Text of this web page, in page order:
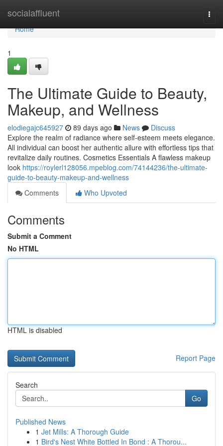
socialaffluent
Home
Home
1
The Ultimate Guide to Beauty,
Makeup, and Wellness
elodiegajc645927 89 days ago News
Discuss
Explore the realm of radiance where self‑esteem meets elegance.
All individual can boost her authentic allure with effortless tips that
revitalize daily routines. Cosmetics Essentials A flawless makeup
look https://roylerl128056.mpeblog.com/74144236/the-ultimate-
guide-to-beauty-makeup-and-wellness
Comments
Who Upvoted
Comments
Submit a Comment
No HTML
HTML is disabled
Report Page
Search
Go
Published News
1 Jet Mills: A Thorough Guide
1 Bird's Nest White Bottled In Bond : A Thorou...